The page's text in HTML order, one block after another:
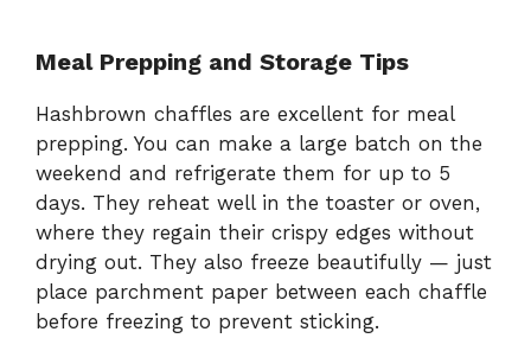
Meal Prepping and Storage Tips
Hashbrown chaffles are excellent for meal
prepping. You can make a large batch on the
weekend and refrigerate them for up to 5
days. They reheat well in the toaster or oven,
where they regain their crispy edges without
drying out. They also freeze beautifully — just
place parchment paper between each chaffle
before freezing to prevent sticking.